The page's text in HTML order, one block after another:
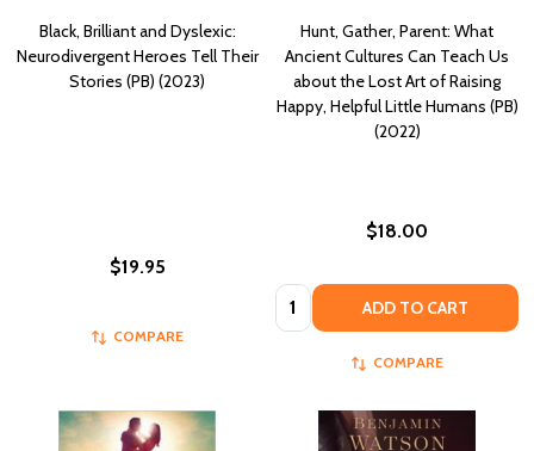
Black, Brilliant and Dyslexic:
Neurodivergent Heroes Tell Their
Stories (PB) (2023)
$19.95
COMPARE
Hunt, Gather, Parent: What
Ancient Cultures Can Teach Us
about the Lost Art of Raising
Happy, Helpful Little Humans (PB)
(2022)
$18.00
Quantity: ADD TO CART
COMPARE